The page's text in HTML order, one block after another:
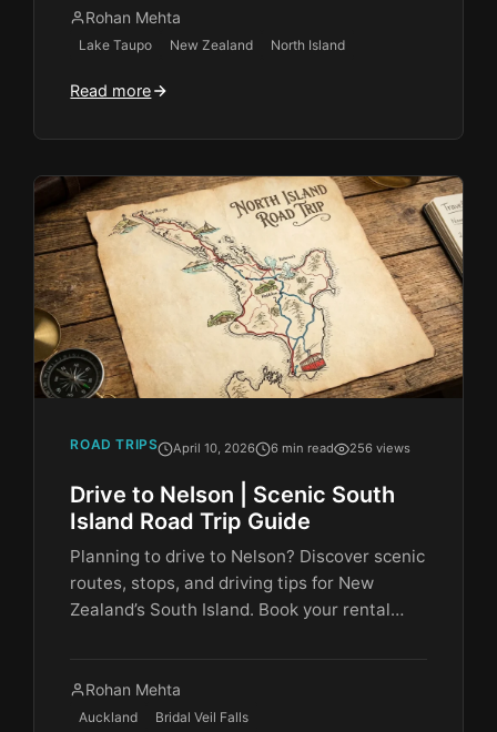
Rohan Mehta
Lake Taupo New Zealand North Island
Read more
ROAD TRIPS April 10, 2026 6 min read 256 views
Drive to Nelson | Scenic South
Island Road Trip Guide
Planning to drive to Nelson? Discover scenic
routes, stops, and driving tips for New
Zealand’s South Island. Book your rental…
Rohan Mehta
Auckland
Bridal Veil Falls